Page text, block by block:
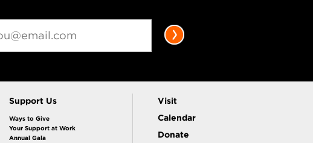
Support Us
Ways to Give
Your Support at Work
Annual Gala
Visit
Calendar
Donate